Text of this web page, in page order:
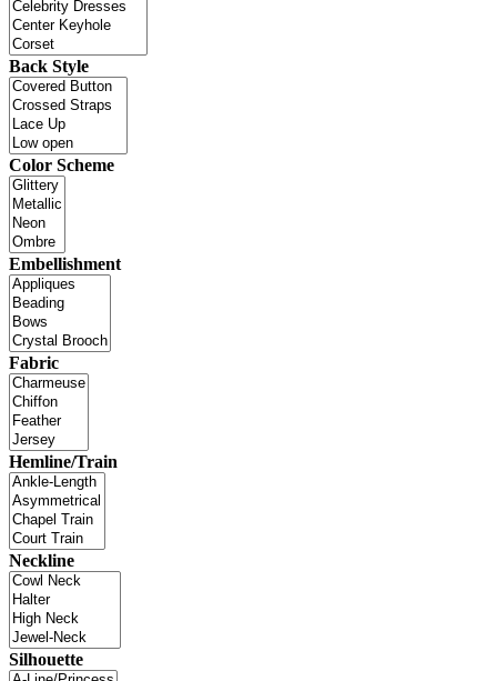
Back Style
Color Scheme
Embellishment
Fabric
Hemline/Train
Neckline
Silhouette